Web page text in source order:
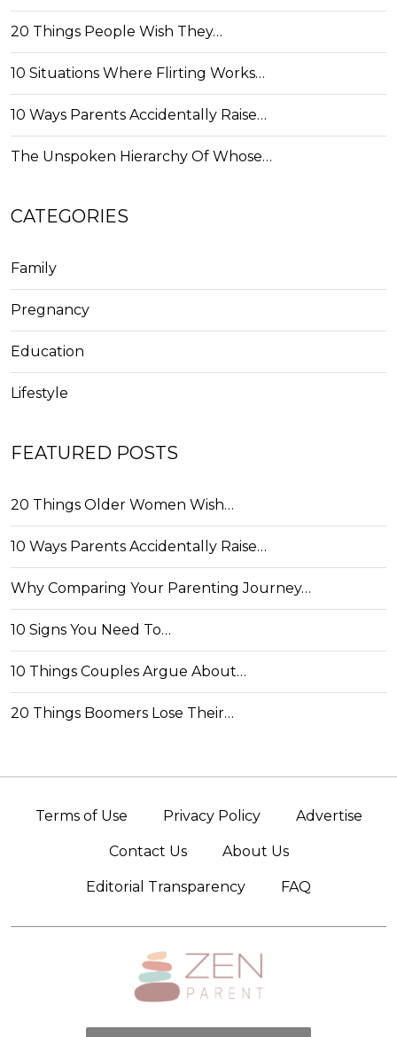
20 Things People Wish They…
10 Situations Where Flirting Works…
10 Ways Parents Accidentally Raise…
The Unspoken Hierarchy Of Whose…
CATEGORIES
Family
Pregnancy
Education
Lifestyle
FEATURED POSTS
20 Things Older Women Wish…
10 Ways Parents Accidentally Raise…
Why Comparing Your Parenting Journey…
10 Signs You Need To…
10 Things Couples Argue About…
20 Things Boomers Lose Their…
Terms of Use Privacy Policy Advertise
Contact Us About Us
Editorial Transparency FAQ